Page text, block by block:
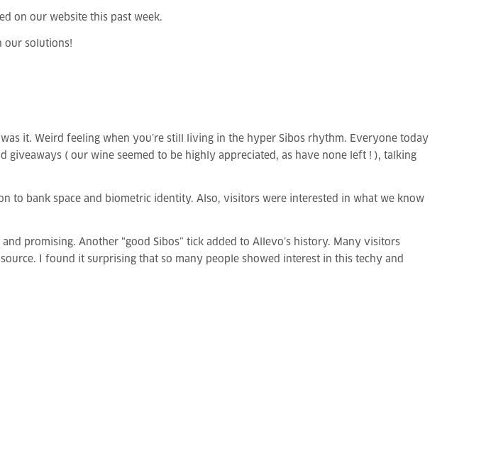
on our website this past week.
our solutions!
it. Weird feeling when you’re still living in the hyper Sibos rhythm. Everyone today
( our wine seemed to be highly appreciated, as have none left ! ), talking
to bank space and biometric identity. Also, visitors were interested in what we know
promising. Another “good Sibos” tick added to Allevo’s history. Many visitors
I found it surprising that so many people showed interest in this techy and